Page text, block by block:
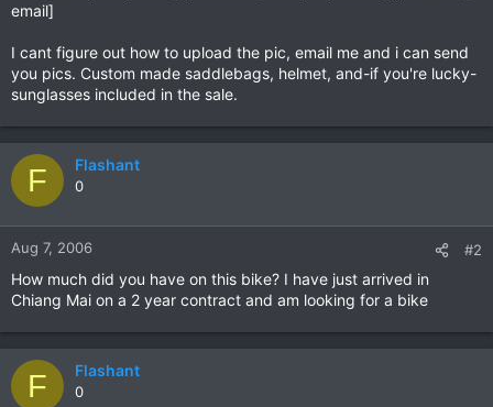
email]
I cant figure out how to upload the pic, email me and i can send
you pics. Custom made saddlebags, helmet, and-if you're lucky-
sunglasses included in the sale.
F Flashant
0
Aug 7, 2006 #2
How much did you have on this bike? I have just arrived in
Chiang Mai on a 2 year contract and am looking for a bike
F Flashant
0